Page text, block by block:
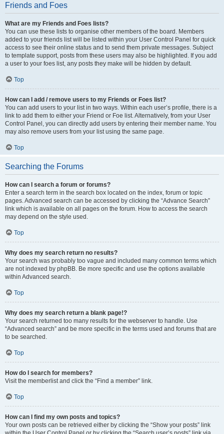
Friends and Foes
What are my Friends and Foes lists?
You can use these lists to organise other members of the board. Members
added to your friends list will be listed within your User Control Panel for quick
access to see their online status and to send them private messages. Subject
to template support, posts from these users may also be highlighted. If you add
a user to your foes list, any posts they make will be hidden by default.
Top
How can I add / remove users to my Friends or Foes list?
You can add users to your list in two ways. Within each user’s profile, there is a
link to add them to either your Friend or Foe list. Alternatively, from your User
Control Panel, you can directly add users by entering their member name. You
may also remove users from your list using the same page.
Top
Searching the Forums
How can I search a forum or forums?
Enter a search term in the search box located on the index, forum or topic
pages. Advanced search can be accessed by clicking the “Advance Search”
link which is available on all pages on the forum. How to access the search
may depend on the style used.
Top
Why does my search return no results?
Your search was probably too vague and included many common terms which
are not indexed by phpBB. Be more specific and use the options available
within Advanced search.
Top
Why does my search return a blank page!?
Your search returned too many results for the webserver to handle. Use
“Advanced search” and be more specific in the terms used and forums that are
to be searched.
Top
How do I search for members?
Visit the memberlist and click the “Find a member” link.
Top
How can I find my own posts and topics?
Your own posts can be retrieved either by clicking the “Show your posts” link